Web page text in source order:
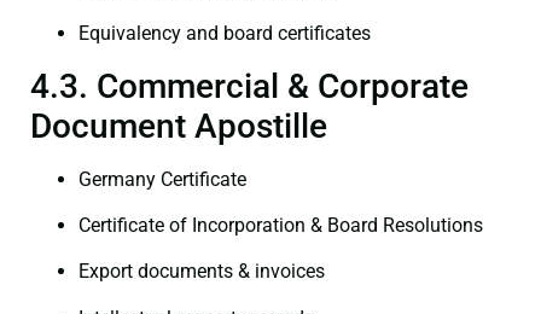
Equivalency and board certificates
4.3. Commercial & Corporate
Document Apostille
Germany Certificate
Certificate of Incorporation & Board Resolutions
Export documents & invoices